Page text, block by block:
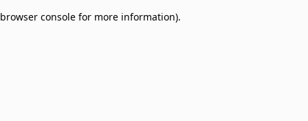
browser console for more information).